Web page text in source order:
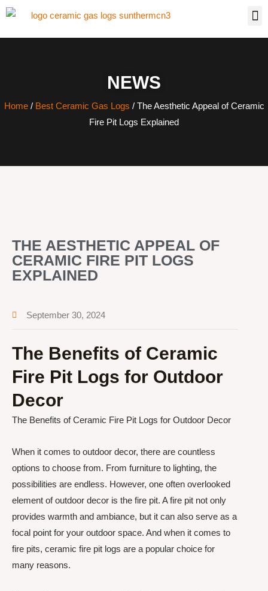
NEWS
Home/ Best Ceramic Gas Logs / The Aesthetic Appeal of Ceramic
Fire Pit Logs Explained
THE AESTHETIC APPEAL OF
CERAMIC FIRE PIT LOGS
EXPLAINED
September 30, 2024
The Benefits of Ceramic
Fire Pit Logs for Outdoor
Decor
The Benefits of Ceramic Fire Pit Logs for Outdoor Decor
When it comes to outdoor decor, there are countless
options to choose from. From furniture to lighting, the
possibilities are endless. However, one often overlooked
element of outdoor decor is the fire pit. A fire pit not only
provides warmth and ambiance, but it can also serve as a
focal point for your outdoor space. And when it comes to
fire pits, ceramic fire pit logs are a popular choice for
many reasons.